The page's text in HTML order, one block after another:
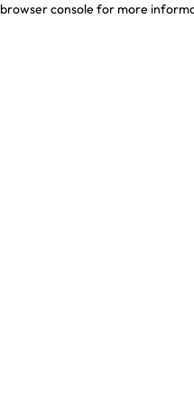
browser console for more